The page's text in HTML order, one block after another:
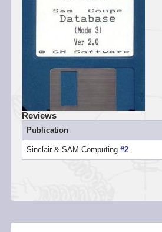
Reviews
Publication
Sinclair & SAM Computing#2
Search